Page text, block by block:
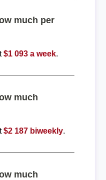
much per
$1 093 a week.
much
$2 187 biweekly.
much